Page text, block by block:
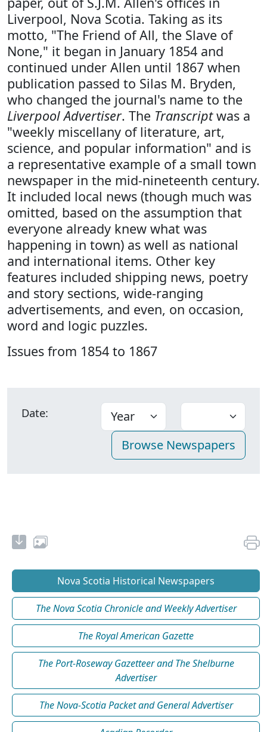
Liverpool, Nova Scotia. Taking as its
motto, "The Friend of All, the Slave of
None," it began in January 1854 and
continued under Allen until 1867 when
publication passed to Silas M. Bryden,
who changed the journal's name to the
Liverpool Advertiser. The Transcriptwas a
"weekly miscellany of literature, art,
science, and popular information" and is
a representative example of a small town
newspaper in the mid-nineteenth century.
It included local news (though much was
omitted, based on the assumption that
everyone already knew what was
happening in town) as well as national
and international items. Other key
features included shipping news, poetry
and story sections, wide-ranging
advertisements, and even, on occasion,
word and logic puzzles.
Issues from 1854 to 1867
Date:
Nova Scotia Historical Newspapers
The Nova Scotia Chronicle and Weekly Advertiser
The Royal American Gazette
The Port-Roseway Gazetteer and The Shelburne
Advertiser
The Nova-Scotia Packet and General Advertiser